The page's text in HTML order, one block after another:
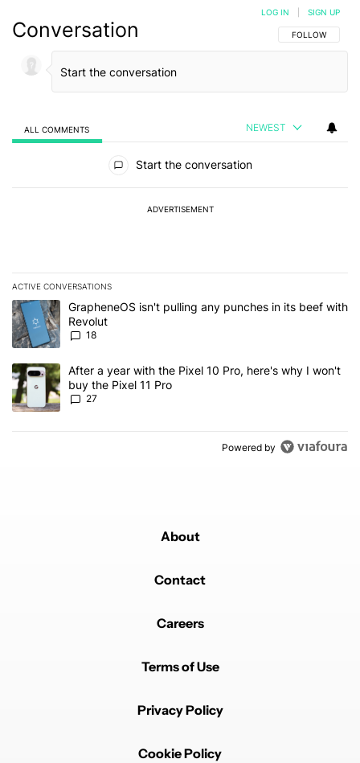
Conversation FOLLOW THIS
FOLLOW
LOG IN SIGN UP
ALL COMMENTS NEWEST
Start the conversation
ADVERTISEMENT
ACTIVE CONVERSATIONS
The following is a list of the most commented articles in the last 7
A trending article titled "GrapheneOS isn't pulling any punches in
GrapheneOS isn't pulling any punches in its beef with
Revolut
18
A trending article titled "After a year with the Pixel 10 Pro, here's
After a year with the Pixel 10 Pro, here's why I won't
buy the Pixel 11 Pro
27
Powered by
About
Contact
Careers
Terms of Use
Privacy Policy
Cookie Policy